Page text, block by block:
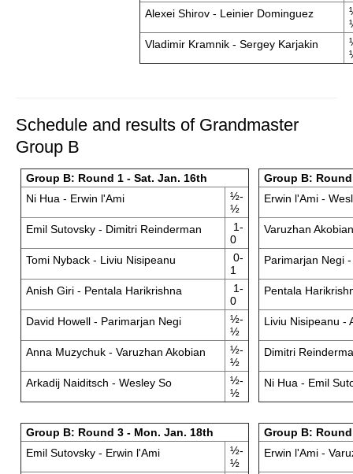
Alexei Shirov - Leinier Dominguez
Vladimir Kramnik - Sergey Karjakin
Schedule and results of Grandmaster
Group B
Group B: Round 1 - Sat. Jan. 16th
Ni Hua - Erwin l'Ami
½-
½
Emil Sutovsky - Dimitri Reinderman
1-
0
Tomi Nyback - Liviu Nisipeanu
0-
1
Anish Giri - Pentala Harikrishna
1-
0
David Howell - Parimarjan Negi
½-
½
Anna Muzychuk - Varuzhan Akobian
½-
½
Arkadij Naiditsch - Wesley So
½-
½
Group B:
Erwin l'Ami -
Varuzhan
Parimarjan Negi
Pentala
Liviu Nisipeanu -
Dimitri
Ni Hua - Emil
Group B: Round 3 - Mon. Jan. 18th
Emil Sutovsky - Erwin l'Ami
½-
½
Group B:
Erwin l'Ami -